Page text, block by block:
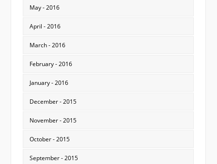
May - 2016
April - 2016
March - 2016
February - 2016
January - 2016
December - 2015
November - 2015
October - 2015
September - 2015